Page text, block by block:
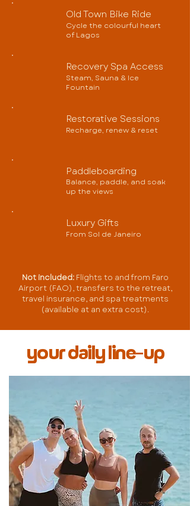
Old Town Bike Ride
Cycle the colourful heart
of Lagos
Recovery Spa Access
Steam, Sauna & Ice
Fountain
Restorative Sessions
Recharge, renew & reset
Paddleboarding
Balance, paddle, and soak
up the views
Luxury Gifts
From Sol de Janeiro
Not included: Flights to and from Faro
Airport (FAO), transfers to the retreat,
travel insurance, and spa treatments
(available at an extra cost).
your daily line-up